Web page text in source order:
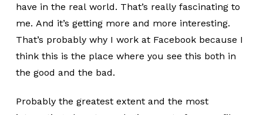
have in the real world. That’s really fascinating to
me. And it’s getting more and more interesting.
That’s probably why I work at Facebook because I
think this is the place where you see this both in
the good and the bad.
Probably the greatest extent and the most